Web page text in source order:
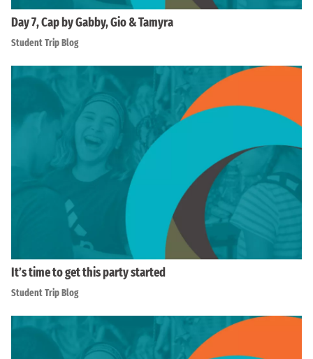
Day 7, Cap by Gabby, Gio & Tamyra
Student Trip Blog
It’s time to get this party started
Student Trip Blog